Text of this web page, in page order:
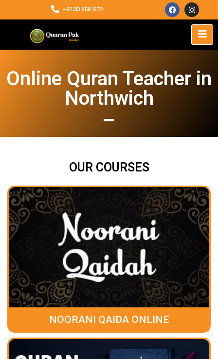
+92313 858 1672
Online Quran Teacher in
Northwich
OUR COURSES
NOORANI QAIDA ONLINE